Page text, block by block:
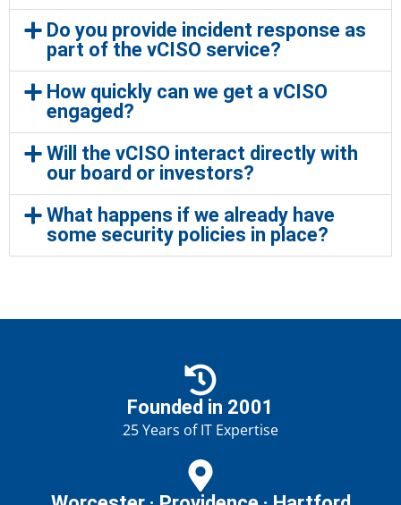
Do you provide incident response as
part of the vCISO service?
How quickly can we get a vCISO
engaged?
Will the vCISO interact directly with
our board or investors?
What happens if we already have
some security policies in place?
Founded in 2001
25 Years of IT Expertise